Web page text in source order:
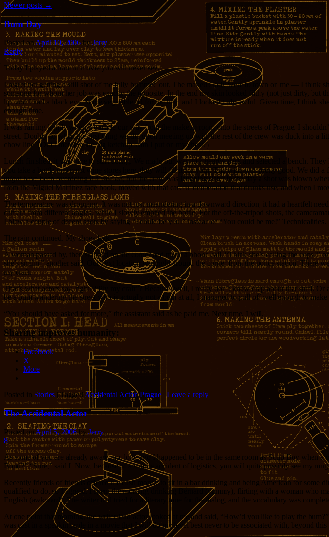
Newer posts →
Bum Day
Posted onApril 10, 2006 byJerry
Reply
Today I played a bum in movie you will never see.
I regret not getting a still shot of me fully bummed out. The makeup lady went to town on me — I think
someone for whom her job was exactly the opposite. In the end my skin looked filthy (not just dirty, but
lip, and I had a black eye. Some vegetable oil for the hair, and I looked truly awful. Given time, I think
enough time.
It was raining lightly when we made our way from the makeup room onto the streets of Prague. I
street. Doubly so when the first thing we did upon meeting up with the rest of the crew was duck into a
chow line. (Did I mention the big ketchup stain I put on my chest?)
Lunch finished, it was time to start acting. We made our way to a nearby park and selected a bench.
you take a bottle into most wine stores here, they will fill it for you). The wine was pretty good. We did
mighthave been overdoing it awee bit, but the crew was laughing (later in the day a shot was blown
from the Miguel Martinez face book, moved with that careful deliberation that drunks use, and when I
The temperature was dropping. It was not just meandering in a downward direction, it had a heartfelt
camera from different angles, while I slowly emptied the bottle. For the off-the-tripod shots, the
I blew a couple of decent shots by saying “I could be you!” instead of “You could be me!”
The rain continued. My shoes leak.
A woman passed by, then stopped on the corner and made a phone call. “Think she’s calling the
she’s smilin'” another said. Our next location was right around the corner from the police station.
my craft.
That’s what actors say, right? “Ply my craft”? Because, well, I really don’t know crap about that stuff.
be a bum wandering the street who is actually not a bum at all, I managed to pull off well enough to make
“You should have asked for more,” the assistant said as he paid me. Next time, I will.
Sharing improves humanity:
Facebook
X
More
Posted in Stories |Tagged Accidental Actor,Prague |Leave a reply
The Accidental Actor
Posted onApril 5, 2006 byJerry
8
As some of you are already aware, not long ago I happened to be in the same room as Soup Boy when
Bond?” “Sure,” said I. Now, because of a simple accident of logistics, you will quite possibly see my
Recently friends of friends offered me cash money to sit in a bar drinking and being American for
qualified to do, so I agreed. I spent the morning drinking Bernard (yummy), flirting with a woman who
English (awkward). The writer had tried for a literary tone for the dialog, and the vocabulary was
At one point that morning, the writer/lead actor looked at me and said, “How’d you like to play the
was cast in a speaking role in a movie that I will do my level best never to be associated with, beyond this